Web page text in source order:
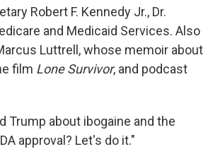
Robert F. Kennedy Jr., Dr.
and Medicaid Services. Also
Luttrell, whose memoir about
film Lone Survivor, and podcast
Trump about ibogaine and the
approval? Let's do it."